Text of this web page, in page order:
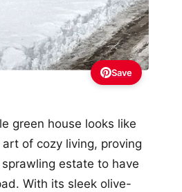
Save
green house looks like
art of cozy living, proving
sprawling estate to have
With its sleek olive-